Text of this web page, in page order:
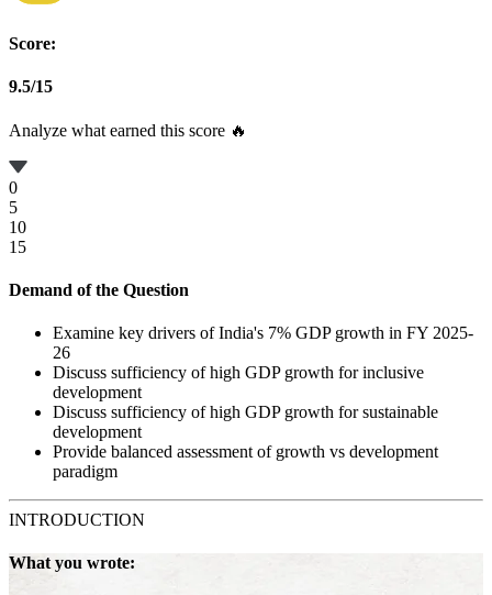
Score:
9.5/15
Analyze what earned this score 🔥
0
5
10
15
Demand of the Question
Examine key drivers of India's 7% GDP growth in FY 2025-
26
Discuss sufficiency of high GDP growth for inclusive
development
Discuss sufficiency of high GDP growth for sustainable
development
Provide balanced assessment of growth vs development
paradigm
INTRODUCTION
What you wrote: